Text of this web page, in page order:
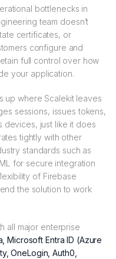
bottlenecks in
team doesn’t
certificates, or
configure and
full control over how
your application.
up where Scalekit leaves
sessions, issues tokens,
devices, just like it does
tightly with other
standards such as
for secure integration
of Firebase
the solution to work
all major enterprise
Microsoft Entra ID (Azure
OneLogin, Auth0,